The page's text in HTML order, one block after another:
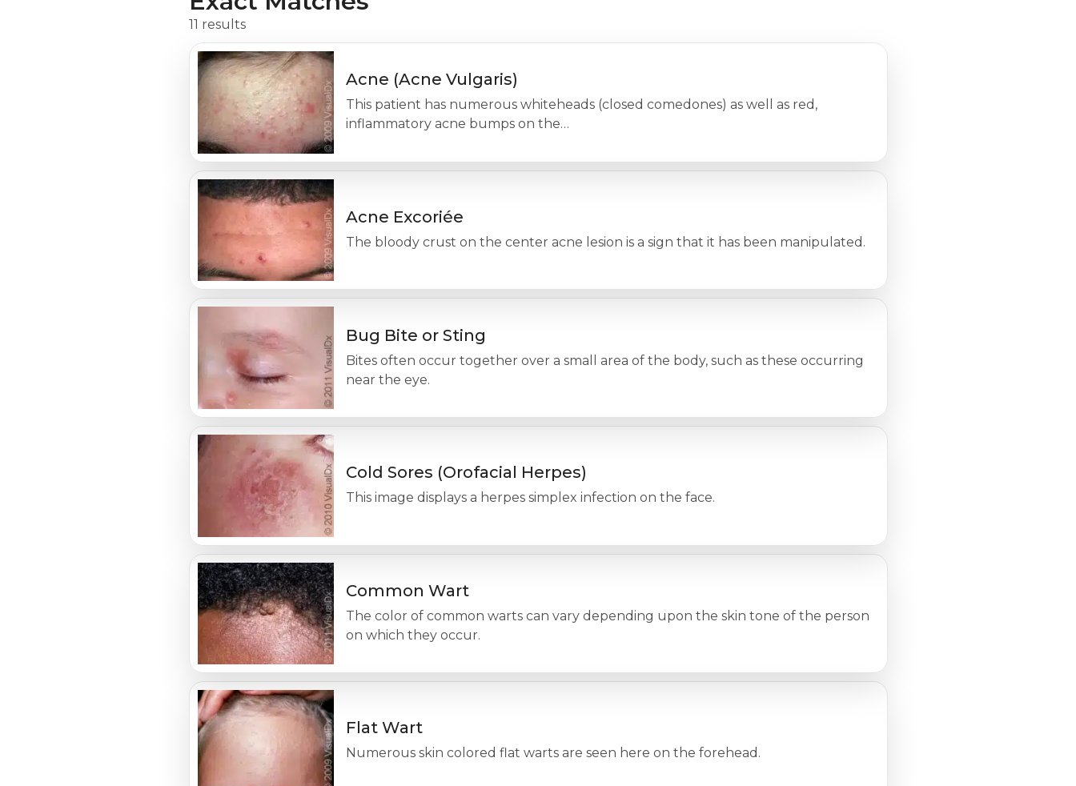
11 results
Acne (Acne Vulgaris)
This patient has numerous whiteheads (closed comedones) as well as red,
inflammatory acne bumps on the…
Acne Excoriée
The bloody crust on the center acne lesion is a sign that it has been manipulated.
Bug Bite or Sting
Bites often occur together over a small area of the body, such as these occurring
near the eye.
Cold Sores (Orofacial Herpes)
This image displays a herpes simplex infection on the face.
Common Wart
The color of common warts can vary depending upon the skin tone of the person
on which they occur.
Flat Wart
Numerous skin colored flat warts are seen here on the forehead.